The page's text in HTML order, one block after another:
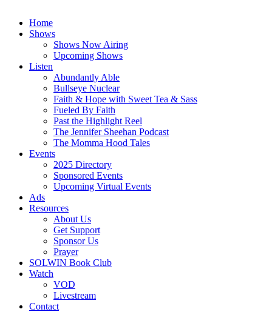
Home
Shows
Shows Now Airing
Upcoming Shows
Listen
Abundantly Able
Bullseye Nuclear
Faith & Hope with Sweet Tea & Sass
Fueled By Faith
Past the Highlight Reel
The Jennifer Sheehan Podcast
The Momma Hood Tales
Events
2025 Directory
Sponsored Events
Upcoming Virtual Events
Ads
Resources
About Us
Get Support
Sponsor Us
Prayer
SOLWIN Book Club
Watch
VOD
Livestream
Contact